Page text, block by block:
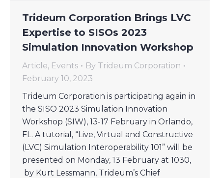
Trideum Corporation Brings LVC
Expertise to SISOs 2023
Simulation Innovation Workshop
Article, Events By Trideum Corporation
February 10, 2023
Trideum Corporation is participating again in
the SISO 2023 Simulation Innovation
Workshop (SIW), 13-17 February in Orlando,
FL. A tutorial, “Live, Virtual and Constructive
(LVC) Simulation Interoperability 101” will be
presented on Monday, 13 February at 1030,
by Kurt Lessmann, Trideum’s Chief